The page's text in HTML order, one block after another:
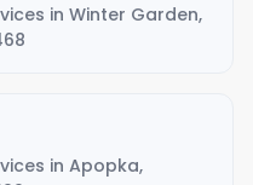
in Winter Garden,
in Apopka,